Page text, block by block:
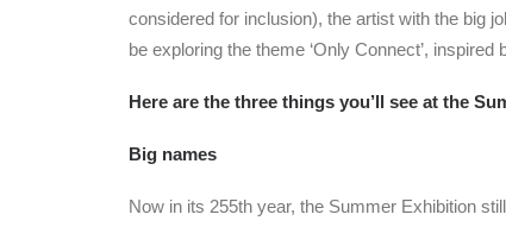
considered for inclusion), the artist with the big
be exploring the theme ‘Only Connect’,
Here are the three things you’ll see at the
Big names
Now in its 255th year, the Summer Exhibition